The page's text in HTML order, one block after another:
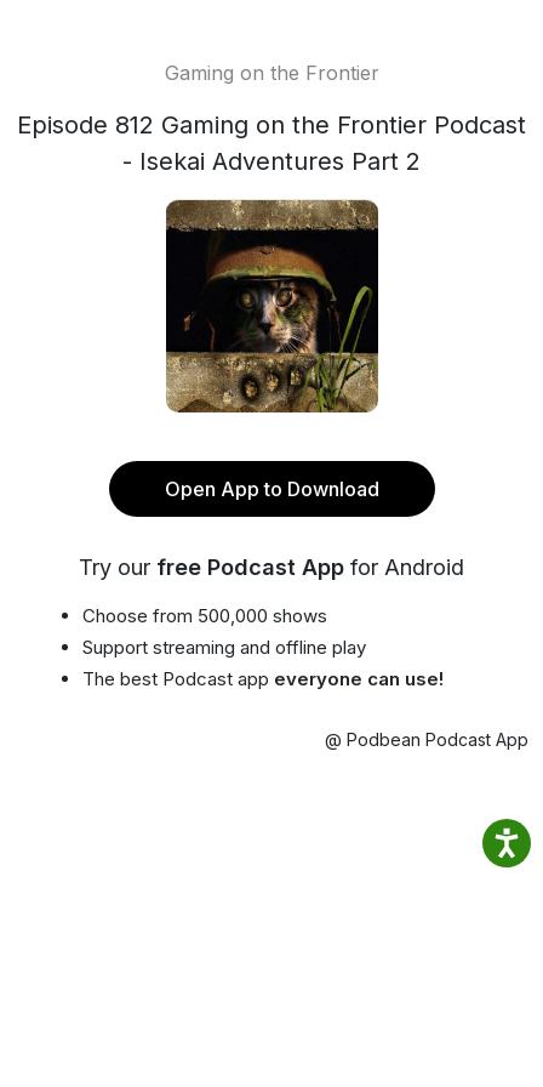
Gaming on the Frontier
Episode 812 Gaming on the Frontier Podcast
- Isekai Adventures Part 2
Open App to Download
Try our free Podcast App for Android
Choose from 500,000 shows
Support streaming and offline play
The best Podcast app everyone can use!
@ Podbean Podcast App